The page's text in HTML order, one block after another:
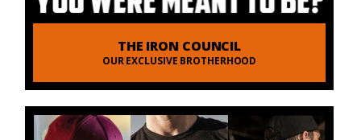
THE IRON COUNCIL
OUR EXCLUSIVE BROTHERHOOD